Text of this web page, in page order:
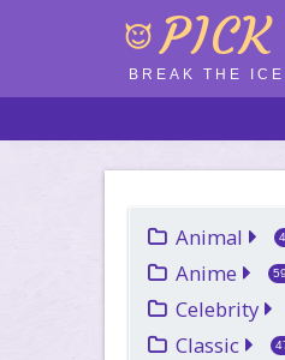
BREAK THE
Animal
Anime
Celebrity
Classic